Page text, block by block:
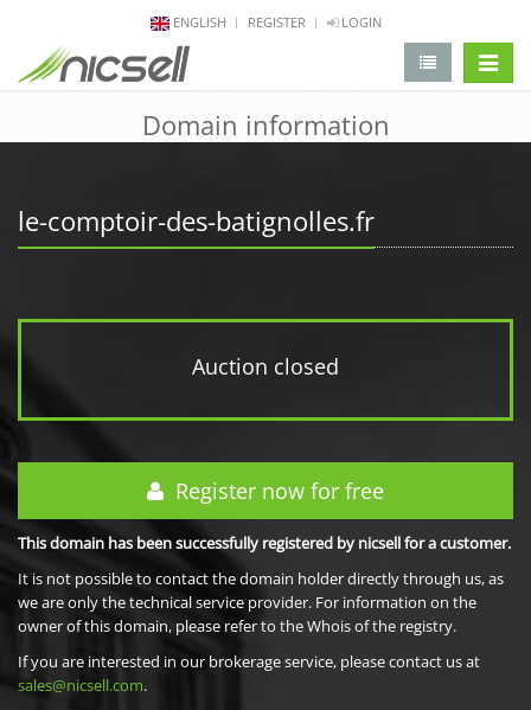
ENGLISH REGISTER LOGIN
Domain information
le-comptoir-des-batignolles.fr
Auction closed
Register now for free
This domain has been successfully registered by nicsell for a customer.
It is not possible to contact the domain holder directly through us, as
we are only the technical service provider. For information on the
owner of this domain, please refer to the Whois of the registry.
If you are interested in our brokerage service, please contact us at
sales@nicsell.com.